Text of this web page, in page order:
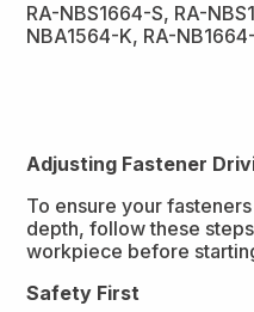
Adjusting Fastener
To ensure your
depth, follow these
workpiece before
Safety First
RA-NBS1664-S, RA-
NBA1564-K, RA-